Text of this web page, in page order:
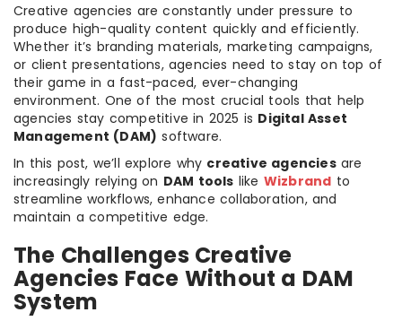
Creative agencies are constantly under pressure to
produce high-quality content quickly and efficiently.
Whether it’s branding materials, marketing campaigns,
or client presentations, agencies need to stay on top of
their game in a fast-paced, ever-changing
environment. One of the most crucial tools that help
agencies stay competitive in 2025 is Digital Asset
Management (DAM) software.
In this post, we’ll explore why creative agenciesare
increasingly relying on DAM tools like Wizbrand to
streamline workflows, enhance collaboration, and
maintain a competitive edge.
The Challenges Creative
Agencies Face Without a DAM
System